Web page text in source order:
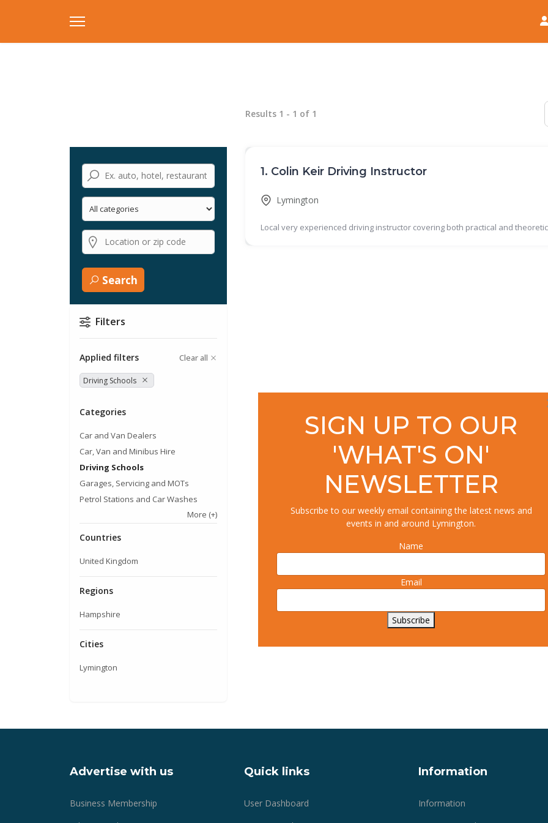
Results 1 - 1 of 1
Search
Filters
Applied filters Clear all
Driving Schools
Categories
Car and Van Dealers
Car, Van and Minibus Hire
Driving Schools
Garages, Servicing and MOTs
Petrol Stations and Car Washes
More (+)
Countries
United Kingdom
Regions
Hampshire
Cities
Lymington
1. Colin Keir Driving Instructor
Lymington
Local very experienced driving instructor covering both practical and
Advertise with us
Business Membership
Quick links
User Dashboard
Information
Information
SIGN UP TO OUR
'WHAT'S ON'
NEWSLETTER
Subscribe to our weekly email containing the latest news and
events in and around Lymington.
Name
Email
Subscribe